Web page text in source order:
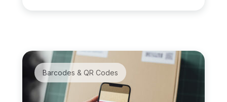
Barcodes & QR Codes